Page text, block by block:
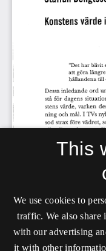
This
We use cookies to
traffic. We also share
with our advertising
it with other